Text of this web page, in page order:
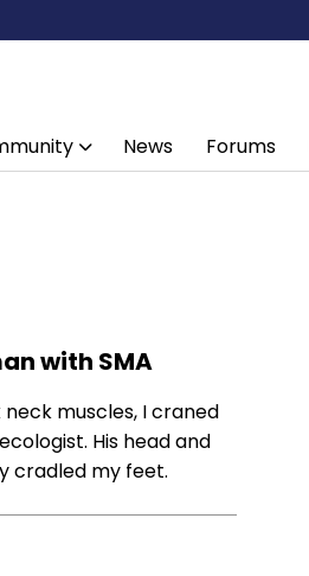
News Forums
with SMA
neck muscles, I craned
His head and
cradled my feet.